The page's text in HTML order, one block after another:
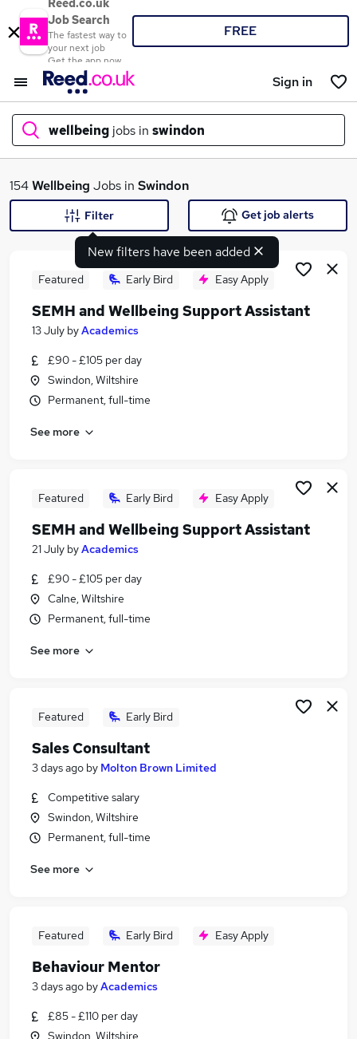
Reed.co.uk
Job Search
The fastest way to
your next job
Get the app now
FREE
Sign in
wellbeing jobs in swindon
What
Similar searches:
People jobs
Mental Health jobs
Wellbeing Jobs in Belfast
Wellbeing Jobs in Bradford
154Wellbeing Jobs in Swindon
New filters have been added
Filter Get job alerts
Featured Early Bird Easy Apply
SEMH and Wellbeing Support Assistant
13 July byAcademics
£90 - £105 per day
Swindon, Wiltshire
Permanent, full-time
See more
Featured Early Bird Easy Apply
SEMH and Wellbeing Support Assistant
21 July byAcademics
£90 - £105 per day
Calne, Wiltshire
Permanent, full-time
See more
Featured Early Bird
Sales Consultant
3 days ago by Molton Brown Limited
Competitive salary
Swindon, Wiltshire
Permanent, full-time
See more
Featured Early Bird Easy Apply
Behaviour Mentor
3 days ago byAcademics
£85 - £110 per day
Swindon, Wiltshire